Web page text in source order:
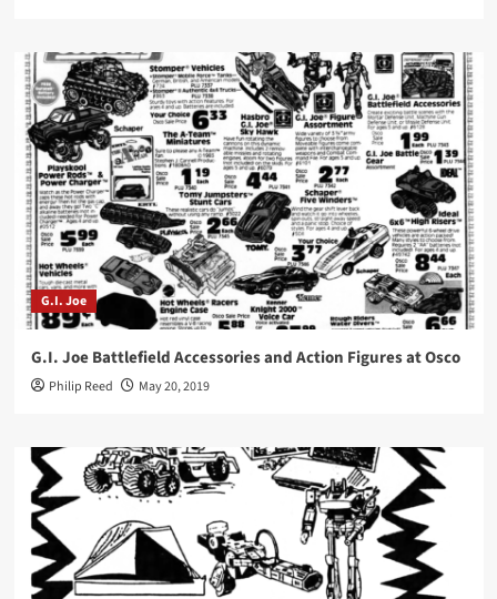
G.I. Joe
G.I. Joe Battlefield Accessories and Action Figures at Osco
Philip Reed May 20, 2019